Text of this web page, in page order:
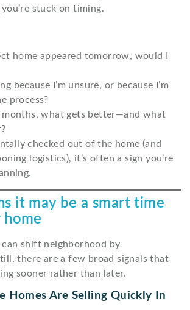
stuck on timing.
home appeared tomorrow, would I
because I’m unsure, or because I’m
process?
what gets better—and what
checked out of the home (and
logistics), it’s often a sign you’re
it may be a smart time
shift neighborhood by
there are a few broad signals that
sooner rather than later.
Homes Are Selling Quickly In